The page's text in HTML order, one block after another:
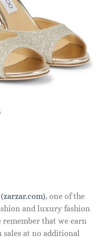
, one of the
and luxury fashion
remember that we earn
sales at no additional